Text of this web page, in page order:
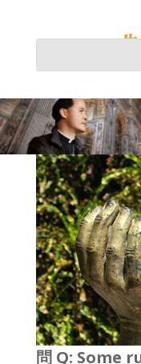
問 Q: Some